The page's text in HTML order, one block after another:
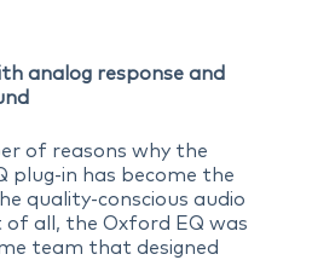
analog response and
of reasons why the
plug-in has become the
quality-conscious audio
of all, the Oxford EQ was
team that designed